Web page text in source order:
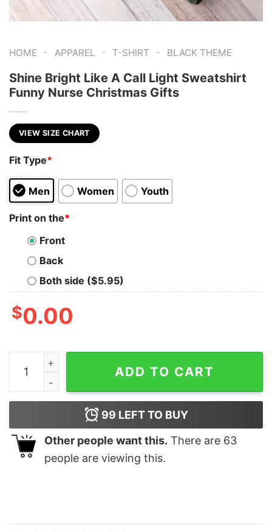
HOME - APPAREL - T-SHIRT - BLACK THEME
Shine Bright Like A Call Light Sweatshirt
Funny Nurse Christmas Gifts
VIEW SIZE CHART
Fit Type*
Men Women Youth
Print on the*
Front
Back
Both side ($5.95)
$0.00
Shine Bright Like A Call Light Sweatshirt Funny Nurse
ADD TO CART
99 LEFT TO BUY
Other people want this. There are 63
people are viewing this.